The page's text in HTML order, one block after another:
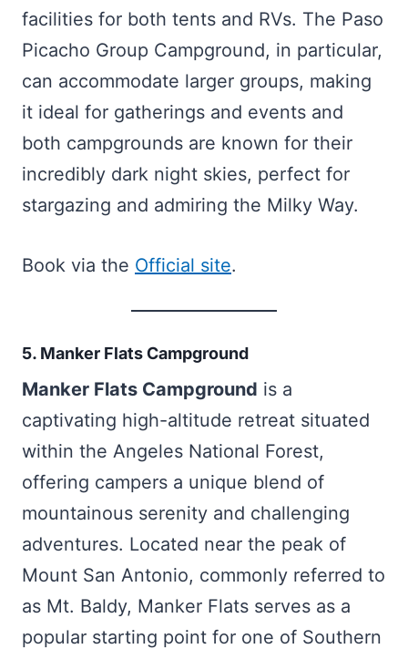
facilities for both tents and RVs. The Paso
Picacho Group Campground, in particular,
can accommodate larger groups, making
it ideal for gatherings and events and
both campgrounds are known for their
incredibly dark night skies, perfect for
stargazing and admiring the Milky Way.
Book via the Official site.
5. Manker Flats Campground
Manker Flats Campground is a
captivating high-altitude retreat situated
within the Angeles National Forest,
offering campers a unique blend of
mountainous serenity and challenging
adventures. Located near the peak of
Mount San Antonio, commonly referred to
as Mt. Baldy, Manker Flats serves as a
popular starting point for one of Southern